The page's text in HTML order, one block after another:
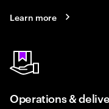
Learn more
Operations &